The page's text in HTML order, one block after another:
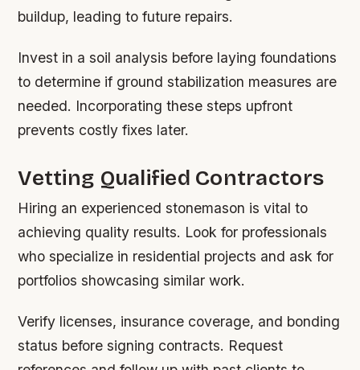
buildup, leading to future repairs.
Invest in a soil analysis before laying foundations
to determine if ground stabilization measures are
needed. Incorporating these steps upfront
prevents costly fixes later.
Vetting Qualified Contractors
Hiring an experienced stonemason is vital to
achieving quality results. Look for professionals
who specialize in residential projects and ask for
portfolios showcasing similar work.
Verify licenses, insurance coverage, and bonding
status before signing contracts. Request